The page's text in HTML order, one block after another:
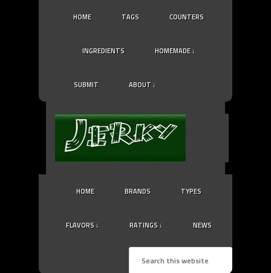
HOME TAGS COUNTERS
INGREDIENTS HOMEMADE ↓
SUBMIT ABOUT ↓
HOME BRANDS TYPES
FLAVORS ↓ RATINGS ↓ NEWS